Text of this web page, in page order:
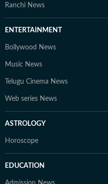
Ranchi News
ENTERTAINMENT
Bollywood News
Music News
Telugu Cinema News
Web series News
ASTROLOGY
Horoscope
EDUCATION